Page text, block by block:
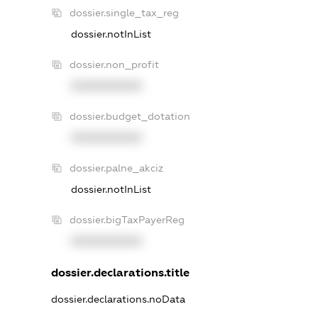
dossier.single_tax_reg
dossier.notInList
dossier.non_profit
dossier.budget_dotation
dossier.palne_akciz
dossier.notInList
dossier.bigTaxPayerReg
dossier.declarations.title
dossier.declarations.noData